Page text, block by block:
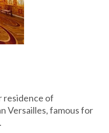
residence of
Versailles, famous for